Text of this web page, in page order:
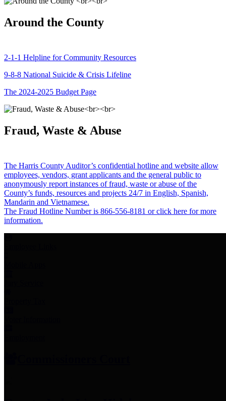
Around the County
2-1-1 Helpline for Community Resources
9-8-8 National Suicide & Crisis Lifeline
The 2024-2025 Budget Page
Fraud, Waste & Abuse
The Harris County Auditor’s confidential hotline and website allow
employees, vendors, grant applicants and the general public to
anonymously report instances of fraud, waste or abuse of the
County’s funds, resources and projects 24/7 in English, Spanish,
Mandarin and Vietnamese.
The Fraud Hotline Number is 866-556-8181 or click here for more
information.